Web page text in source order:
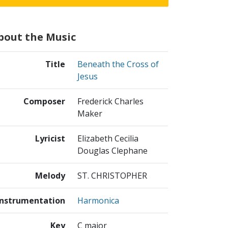
the Music
Title
Beneath the Cross of
Jesus
Composer
Frederick Charles
Maker
Lyricist
Elizabeth Cecilia
Douglas Clephane
Melody ST. CHRISTOPHER
Harmonica
Key C major